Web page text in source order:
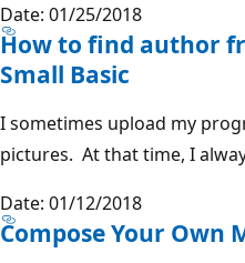
Date: 01/25/2018
How to find author
Small Basic
I sometimes upload my
pictures. At that time, I
Date: 01/12/2018
Compose Your Own